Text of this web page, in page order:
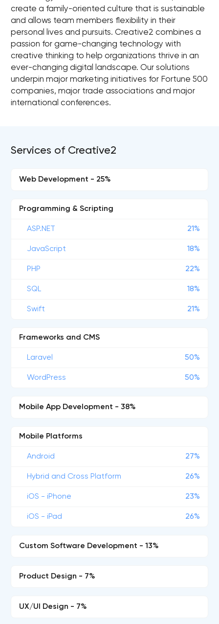
create a family-oriented culture that is sustainable
and allows team members flexibility in their
personal lives and pursuits. Creative2 combines a
passion for game-changing technology with
creative thinking to help organizations thrive in an
ever-changing digital landscape. Our solutions
underpin major marketing initiatives for Fortune 500
companies, major trade associations and major
international conferences.
Services of Creative2
Web Development - 25%
Programming & Scripting
ASP.NET 21%
JavaScript 18%
PHP 22%
SQL 18%
Swift 21%
Frameworks and CMS
Laravel 50%
WordPress 50%
Mobile App Development - 38%
Mobile Platforms
Android 27%
Hybrid and Cross Platform 26%
iOS - iPhone 23%
iOS - iPad 26%
Custom Software Development - 13%
Product Design - 7%
UX/UI Design - 7%